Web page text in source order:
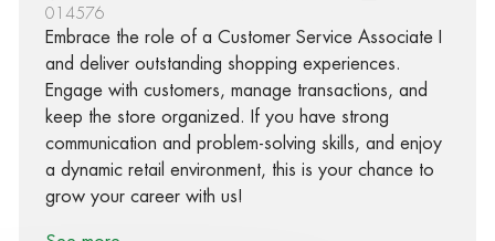
014576
Embrace the role of a Customer Service Associate I
and deliver outstanding shopping experiences.
Engage with customers, manage transactions, and
keep the store organized. If you have strong
communication and problem-solving skills, and enjoy
a dynamic retail environment, this is your chance to
grow your career with us!